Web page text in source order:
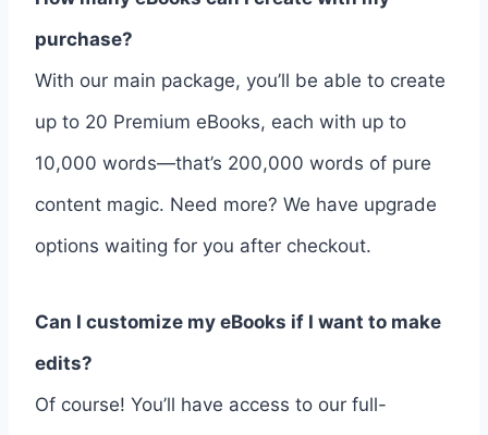
purchase?
With our main package, you’ll be able to create
up to 20 Premium eBooks, each with up to
10,000 words—that’s 200,000 words of pure
content magic. Need more? We have upgrade
options waiting for you after checkout.
Can I customize my eBooks if I want to make
edits?
Of course! You’ll have access to our full-